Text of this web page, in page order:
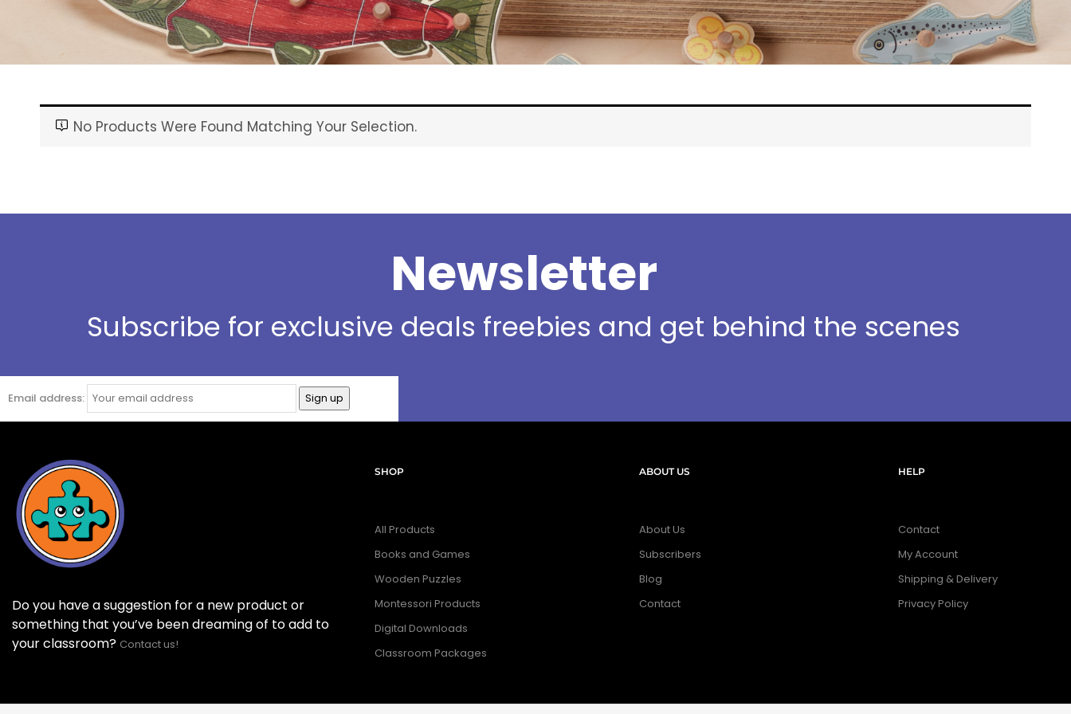
No Products Were Found Matching Your Selection.
Newsletter
Subscribe for exclusive deals freebies and get behind the scenes
Email address:
Do you have a suggestion for a new product or
something that you’ve been dreaming of to add to
your classroom? Contact us!
SHOP
All Products
Books and Games
Wooden Puzzles
Montessori Products
Digital Downloads
Classroom Packages
ABOUT US
About Us
Subscribers
Blog
Contact
HELP
Contact
My Account
Shipping & Delivery
Privacy Policy